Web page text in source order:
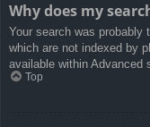
Why does my
Your search was probably
which are not indexed by
available within Advanced
Top